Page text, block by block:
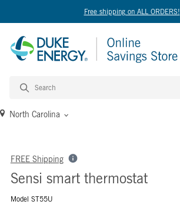
Free shipping on ALL ORDERS!
North Carolina
FREE Shipping
Sensi smart thermostat
Model ST55U